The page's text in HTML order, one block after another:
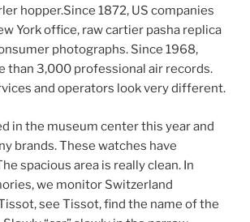
hopper.Since 1872, US companies
York office, raw cartier pasha replica
photographs. Since 1968,
than 3,000 professional air records.
and operators look very different.
in the museum center this year and
brands. These watches have
spacious area is really clean. In
we monitor Switzerland
see Tissot, find the name of the